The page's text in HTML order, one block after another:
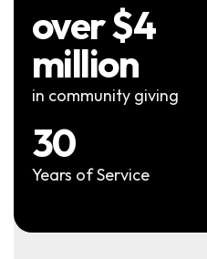
in community giving
over $4
million
Years of Service
30